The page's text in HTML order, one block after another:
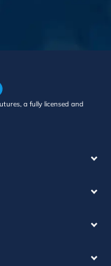
a fully licensed and